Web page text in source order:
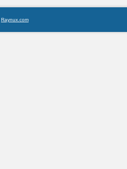
Raynux.com